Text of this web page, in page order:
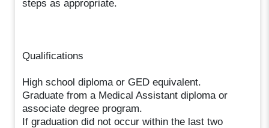
steps as appropriate.
Qualifications
High school diploma or GED equivalent.
Graduate from a Medical Assistant diploma or
associate degree program.
If graduation did not occur within the last two